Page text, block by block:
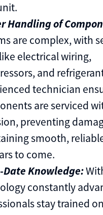
Handling of
are complex, with
electrical wiring,
and
technician
are serviced
preventing
smooth,
to come.
Date Knowledge:
constantly
stay trained